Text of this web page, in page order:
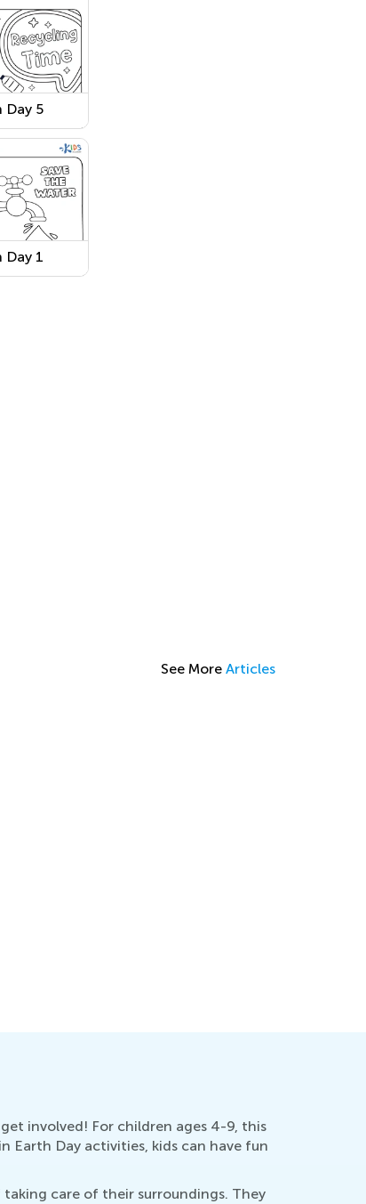
Day 5
Day 1
See More Articles
involved! For children ages 4-9, this
Earth Day activities, kids can have fun
care of their surroundings. They